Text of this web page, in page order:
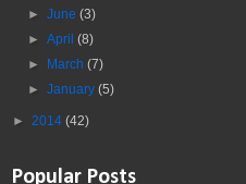
►June(3)
►April(8)
► March(7)
►January(5)
► 2014 (42)
Popular Posts